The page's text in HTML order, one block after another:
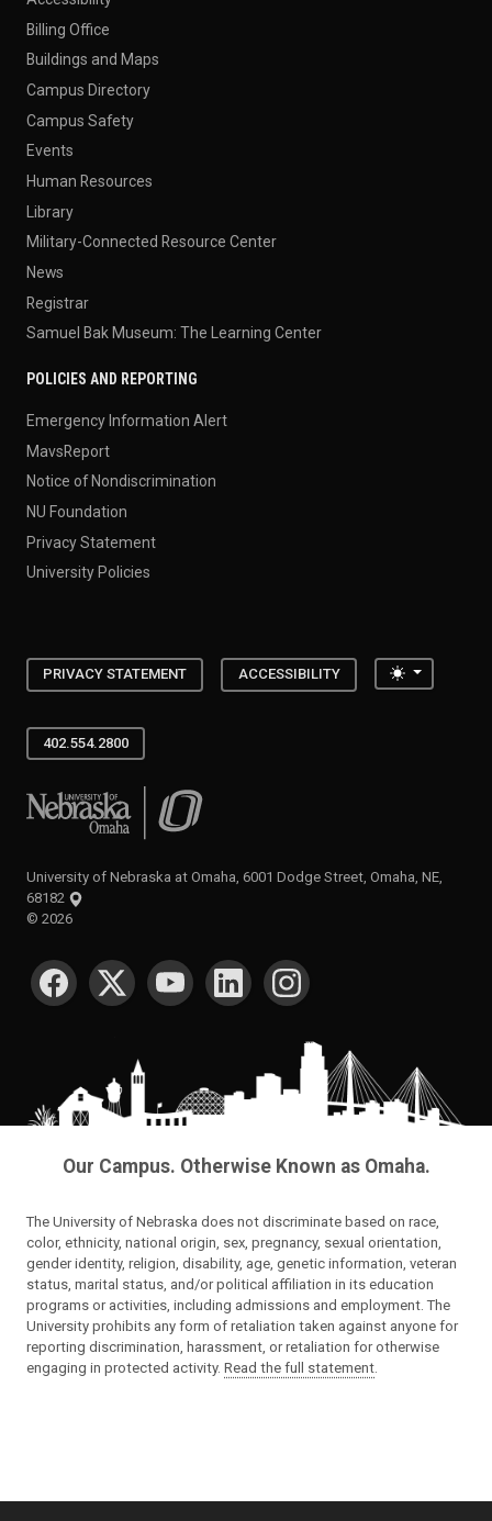
Billing Office
Buildings and Maps
Campus Directory
Campus Safety
Events
Human Resources
Library
Military-Connected Resource Center
News
Registrar
Samuel Bak Museum: The Learning Center
POLICIES AND REPORTING
Emergency Information Alert
MavsReport
Notice of Nondiscrimination
NU Foundation
Privacy Statement
University Policies
PRIVACY STATEMENT ACCESSIBILITY Toggle
402.554.2800
University of Nebraska at Omaha
University of Nebraska at Omaha, 6001 Dodge Street, Omaha, NE,
68182
© 2026
SOCIAL MEDIA
Our Campus. Otherwise Known as Omaha.
The University of Nebraska does not discriminate based on race,
color, ethnicity, national origin, sex, pregnancy, sexual orientation,
gender identity, religion, disability, age, genetic information, veteran
status, marital status, and/or political affiliation in its education
programs or activities, including admissions and employment. The
University prohibits any form of retaliation taken against anyone for
reporting discrimination, harassment, or retaliation for otherwise
engaging in protected activity. Read the full statement.